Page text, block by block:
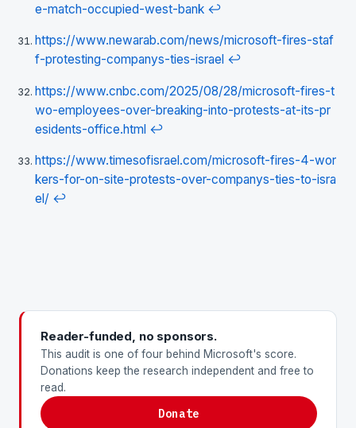
e-match-occupied-west-bank ↩
https://www.newarab.com/news/microsoft-fires-staf
f-protesting-companys-ties-israel ↩
https://www.cnbc.com/2025/08/28/microsoft-fires-t
wo-employees-over-breaking-into-protests-at-its-pr
esidents-office.html ↩
https://www.timesofisrael.com/microsoft-fires-4-wor
kers-for-on-site-protests-over-companys-ties-to-isra
el/ ↩
Reader-funded, no sponsors.
This audit is one of four behind Microsoft's score.
Donations keep the research independent and free to
read.
Donate